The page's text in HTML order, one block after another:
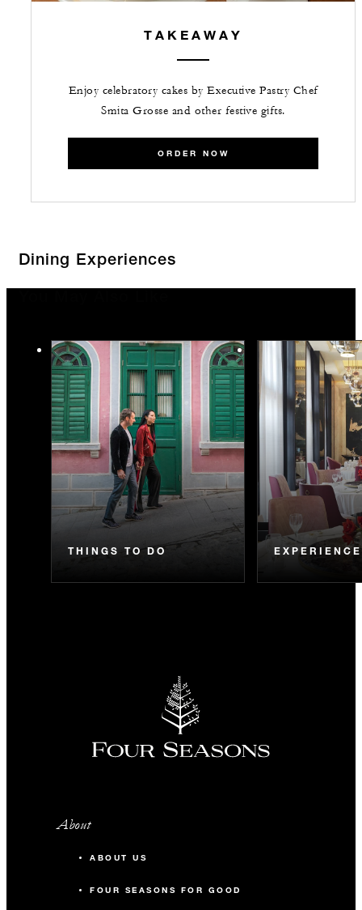
TAKEAWAY
Enjoy celebratory cakes by Executive Pastry Chef
Smita Grosse and other festive gifts.
ORDER NOW
Dining Experiences
THINGS TO DO
About
ABOUT US
FOUR SEASONS FOR GOOD